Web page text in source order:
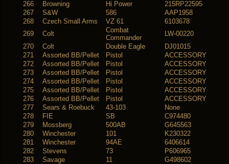
266
Browning Hi Power
215RP22595
267
S&W 586
AAP1958
268
Czech Small Arms VZ 61
6103678
269
Colt
Combat
Commander
LW-00220
270
Colt Double Eagle
DJ01015
271
Assorted BB/Pellet Pistol
ACCESSORY
272
Assorted BB/Pellet Pistol
ACCESSORY
273
Assorted BB/Pellet Pistol
ACCESSORY
274
Assorted BB/Pellet Pistol
ACCESSORY
275
Assorted BB/Pellet Pistol
ACCESSORY
276
Assorted BB/Pellet Pistol
ACCESSORY
277
Sears & Roebuck 43-103
None
278
FIE SB
C974480
279
Mossberg 500AB
G645563
280
Winchester 101
K230322
281
Winchester 94AE
6406614
282
Stevens 73
P606965
283
Savage 11
G498602